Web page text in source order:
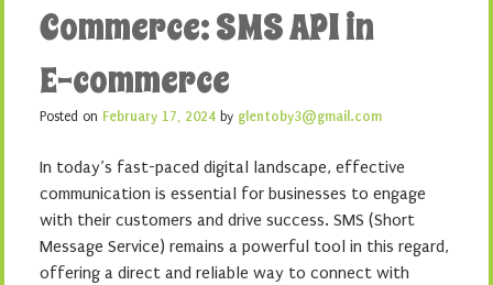
Commerce: SMS API in
E-commerce
Posted on February 17, 2024 by glentoby3@gmail.com
In today’s fast-paced digital landscape, effective
communication is essential for businesses to engage
with their customers and drive success. SMS (Short
Message Service) remains a powerful tool in this regard,
offering a direct and reliable way to connect with